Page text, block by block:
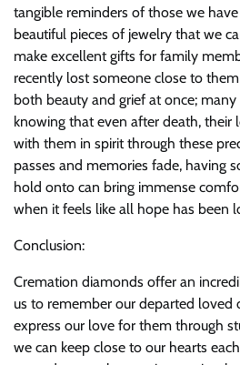
tangible reminders of those we
beautiful pieces of jewelry that we
make excellent gifts for family
recently lost someone close to
both beauty and grief at once;
knowing that even after death, their
with them in spirit through these
passes and memories fade, having
hold onto can bring immense
when it feels like all hope has been
Conclusion:
Cremation diamonds offer an
us to remember our departed loved
express our love for them through
we can keep close to our hearts